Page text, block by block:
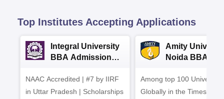
Top Institutes Accepting Applications
Integral University
BBA Admissions
NAAC Accredited | #7 by IIRF
in Uttar Pradesh | Scholarships
Amity
Noida BBA
Among top 100
Globally in the Times